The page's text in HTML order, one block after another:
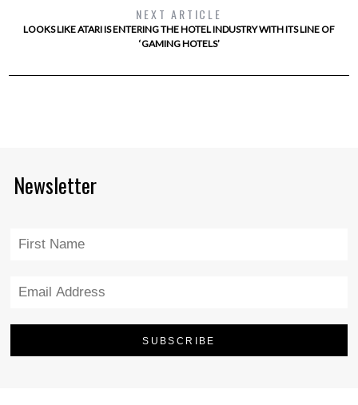
NEXT ARTICLE
LOOKS LIKE ATARI IS ENTERING THE HOTEL INDUSTRY WITH ITS LINE OF
‘GAMING HOTELS’
Newsletter